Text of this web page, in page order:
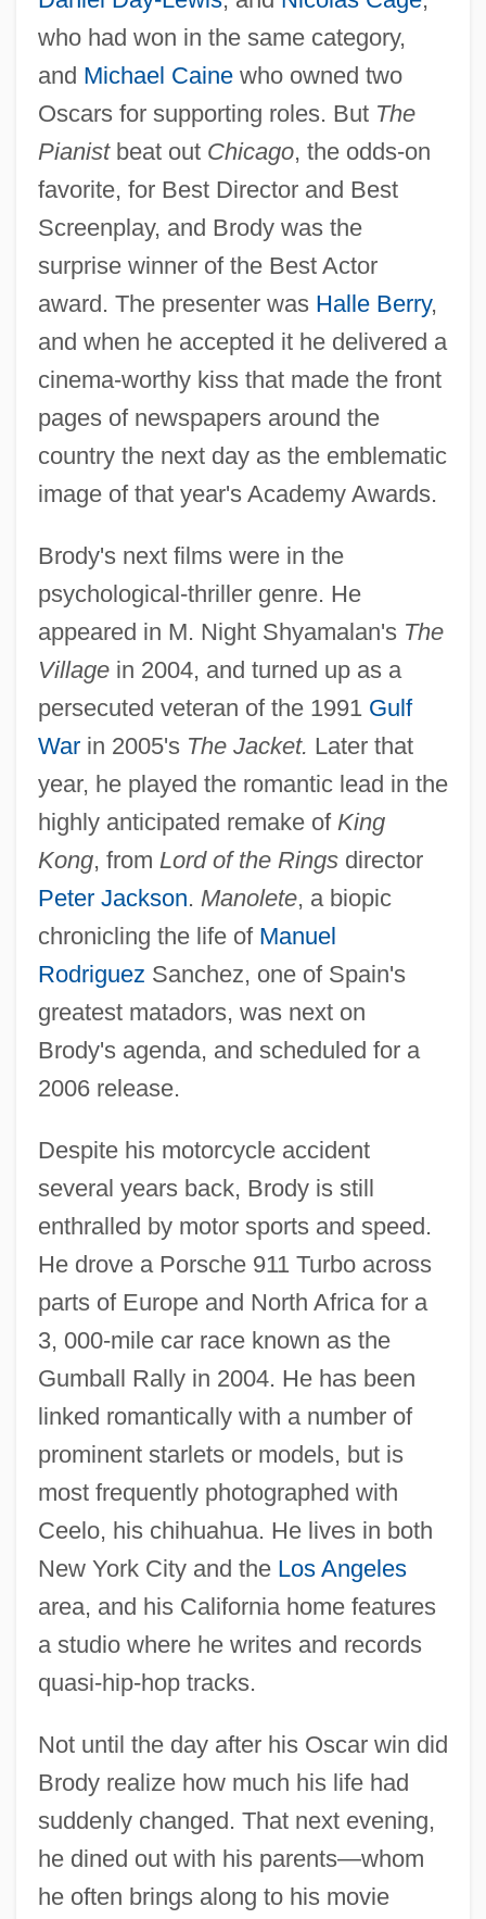
who had won in the same category,
and Michael Cainewho owned two
Oscars for supporting roles. But The
Pianistbeat out Chicago, the odds-on
favorite, for Best Director and Best
Screenplay, and Brody was the
surprise winner of the Best Actor
award. The presenter was Halle Berry,
and when he accepted it he delivered a
cinema-worthy kiss that made the front
pages of newspapers around the
country the next day as the emblematic
image of that year's Academy Awards.
Brody's next films were in the
psychological-thriller genre. He
appeared in M. Night Shyamalan's The
Villagein 2004, and turned up as a
persecuted veteran of the 1991 Gulf
Warin 2005's The Jacket. Later that
year, he played the romantic lead in the
highly anticipated remake of King
Kong, from Lord of the Ringsdirector
Peter Jackson. Manolete, a biopic
chronicling the life of Manuel
Rodriguez Sanchez, one of Spain's
greatest matadors, was next on
Brody's agenda, and scheduled for a
2006 release.
Despite his motorcycle accident
several years back, Brody is still
enthralled by motor sports and speed.
He drove a Porsche 911 Turbo across
parts of Europe and North Africa for a
3, 000-mile car race known as the
Gumball Rally in 2004. He has been
linked romantically with a number of
prominent starlets or models, but is
most frequently photographed with
Ceelo, his chihuahua. He lives in both
New York City and the Los Angeles
area, and his California home features
a studio where he writes and records
quasi-hip-hop tracks.
Not until the day after his Oscar win did
Brody realize how much his life had
suddenly changed. That next evening,
he dined out with his parents—whom
he often brings along to his movie